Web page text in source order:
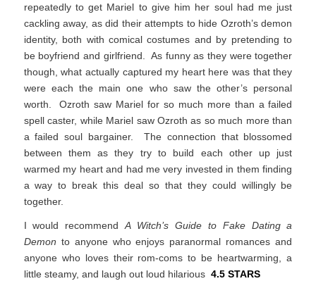
repeatedly to get Mariel to give him her soul had me just
cackling away, as did their attempts to hide Ozroth’s demon
identity, both with comical costumes and by pretending to
be boyfriend and girlfriend. As funny as they were together
though, what actually captured my heart here was that they
were each the main one who saw the other’s personal
worth. Ozroth saw Mariel for so much more than a failed
spell caster, while Mariel saw Ozroth as so much more than
a failed soul bargainer. The connection that blossomed
between them as they try to build each other up just
warmed my heart and had me very invested in them finding
a way to break this deal so that they could willingly be
together.
I would recommendA Witch’s Guide to Fake Dating a
Demon to anyone who enjoys paranormal romances and
anyone who loves their rom-coms to be heartwarming, a
little steamy, and laugh out loud hilarious 4.5 STARS